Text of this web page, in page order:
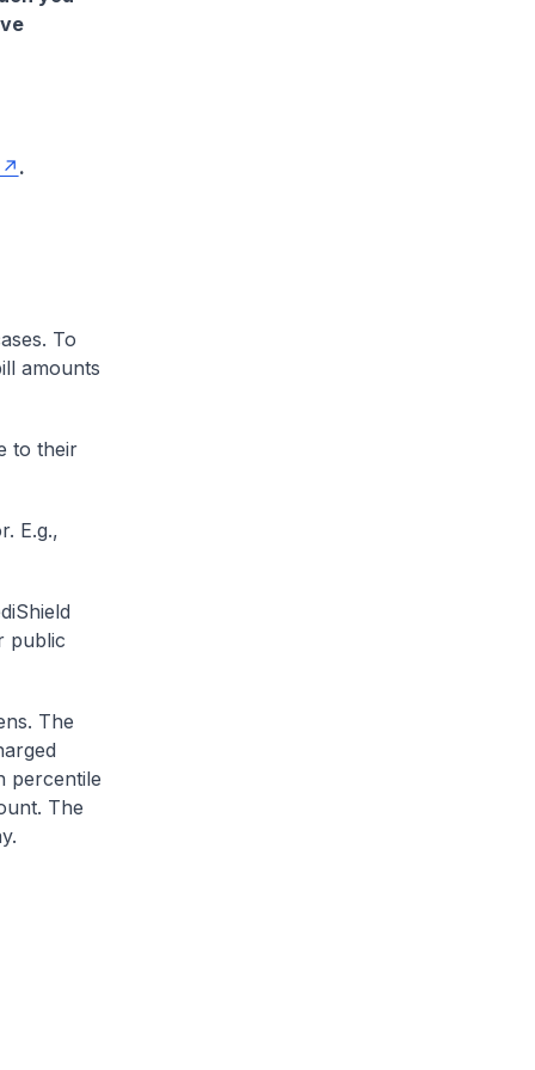
.
To
amounts
to their
E.g.,
public
The
percentile
The